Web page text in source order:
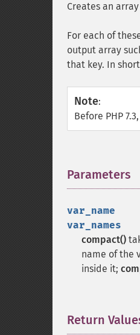
Creates an
For each of
output array
that key. In
Note:
Before PHP
Parameters
var_name
var_names
compact()
name of the
inside it;
Return